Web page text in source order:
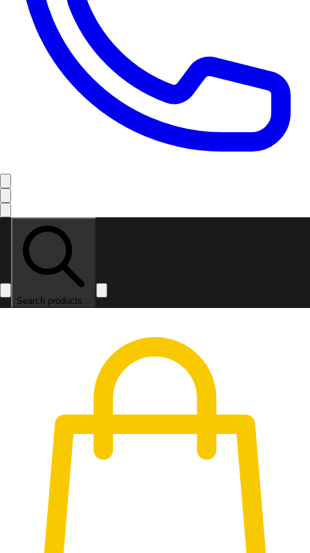
Search products...